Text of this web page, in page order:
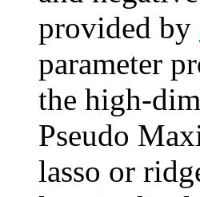
provided by
parameter
the high-
Pseudo
lasso or